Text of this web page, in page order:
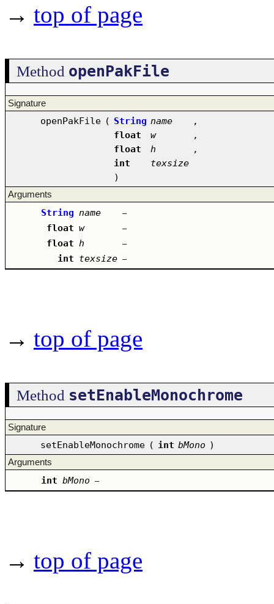
→ top of page
Method openPakFile
Signature
openPakFile ( String name
,
float
w
,
float
h
,
int
texsize
)
Arguments
String name –
float w –
float h –
int texsize –
→ top of page
Method setEnableMonochrome
Signature
setEnableMonochrome ( int bMono )
Arguments
int bMono –
→ top of page